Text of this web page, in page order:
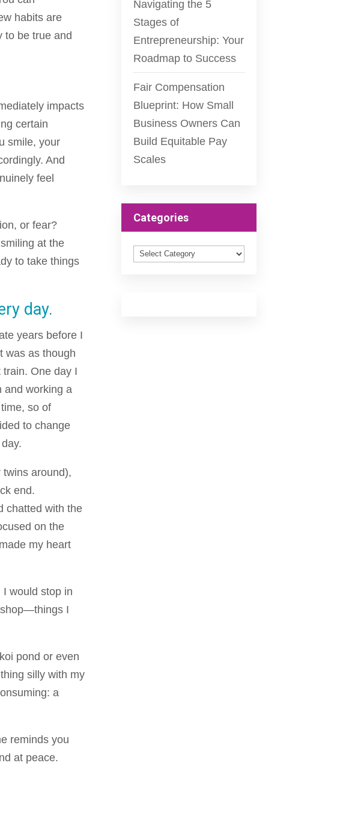
habits are
to be true and
impacts
certain
smile, your
And
feel
or fear?
at the
to take things
day.
years before I
was as though
train. One day I
and working a
so of
to change
around),
end.
chatted with the
on the
my heart
would stop in
I
pond or even
silly with my
a
reminds you
at peace.
Navigating the 5
Stages of
Entrepreneurship: Your
Roadmap to Success
Fair Compensation
Blueprint: How Small
Business Owners Can
Build Equitable Pay
Scales
Categories
Categories